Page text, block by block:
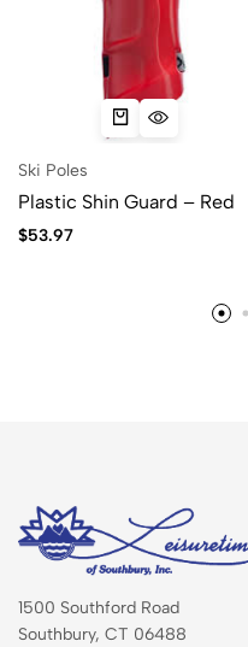
Ski Poles
Plastic Shin Guard – Red
$53.97
1500 Southford Road
Southbury, CT 06488